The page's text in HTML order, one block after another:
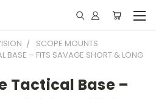
SCOPE MOUNTS
BASE – FITS SAVAGE SHORT & LONG
Tactical Base –